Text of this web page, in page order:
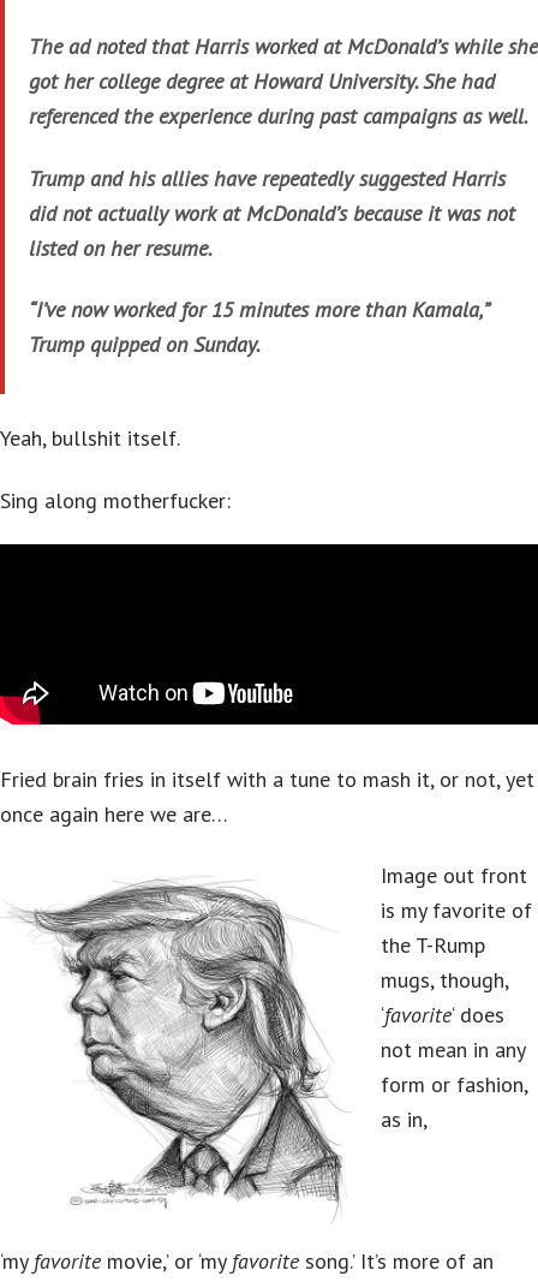
The ad noted that Harris worked at McDonald’s while she
got her college degree at Howard University. She had
referenced the experience during past campaigns as well.
Trump and his allies have repeatedly suggested Harris
did not actually work at McDonald’s because it was not
listed on her resume.
“I’ve now worked for 15 minutes more than Kamala,”
Trump quipped on Sunday.
Yeah, bullshit itself.
Sing along motherfucker:
Fried brain fries in itself with a tune to mash it, or not, yet
once again here we are…
Image out front
is my favorite of
the T-Rump
mugs, though,
‘favorite‘ does
not mean in any
form or fashion,
as in,
‘my favoritemovie,’ or ‘my favoritesong.’ It’s more of an